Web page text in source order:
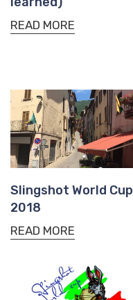
READ MORE
Slingshot World Cup
2018
READ MORE